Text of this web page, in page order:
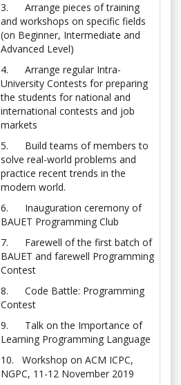
3. Arrange pieces of training
and workshops on specific fields
(on Beginner, Intermediate and
Advanced Level)
4. Arrange regular Intra-
University Contests for preparing
the students for national and
international contests and job
markets
5. Build teams of members to
solve real-world problems and
practice recent trends in the
modern world.
6. Inauguration ceremony of
BAUET Programming Club
7. Farewell of the first batch of
BAUET and farewell Programming
Contest
8. Code Battle: Programming
Contest
9. Talk on the Importance of
Learning Programming Language
10. Workshop on ACM ICPC,
NGPC, 11-12 November 2019